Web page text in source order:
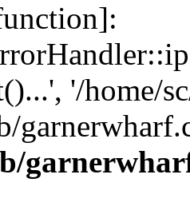
'/home/